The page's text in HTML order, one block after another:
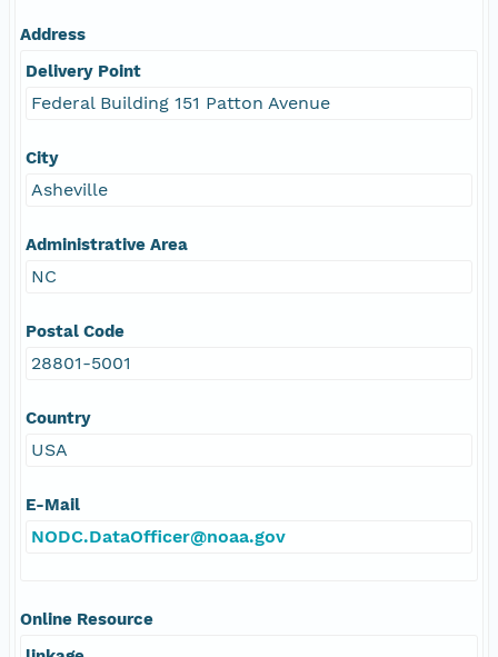
Address
Delivery Point
Federal Building 151 Patton Avenue
City
Asheville
Administrative Area
NC
Postal Code
28801-5001
Country
USA
E-Mail
NODC.DataOfficer@noaa.gov
Online Resource